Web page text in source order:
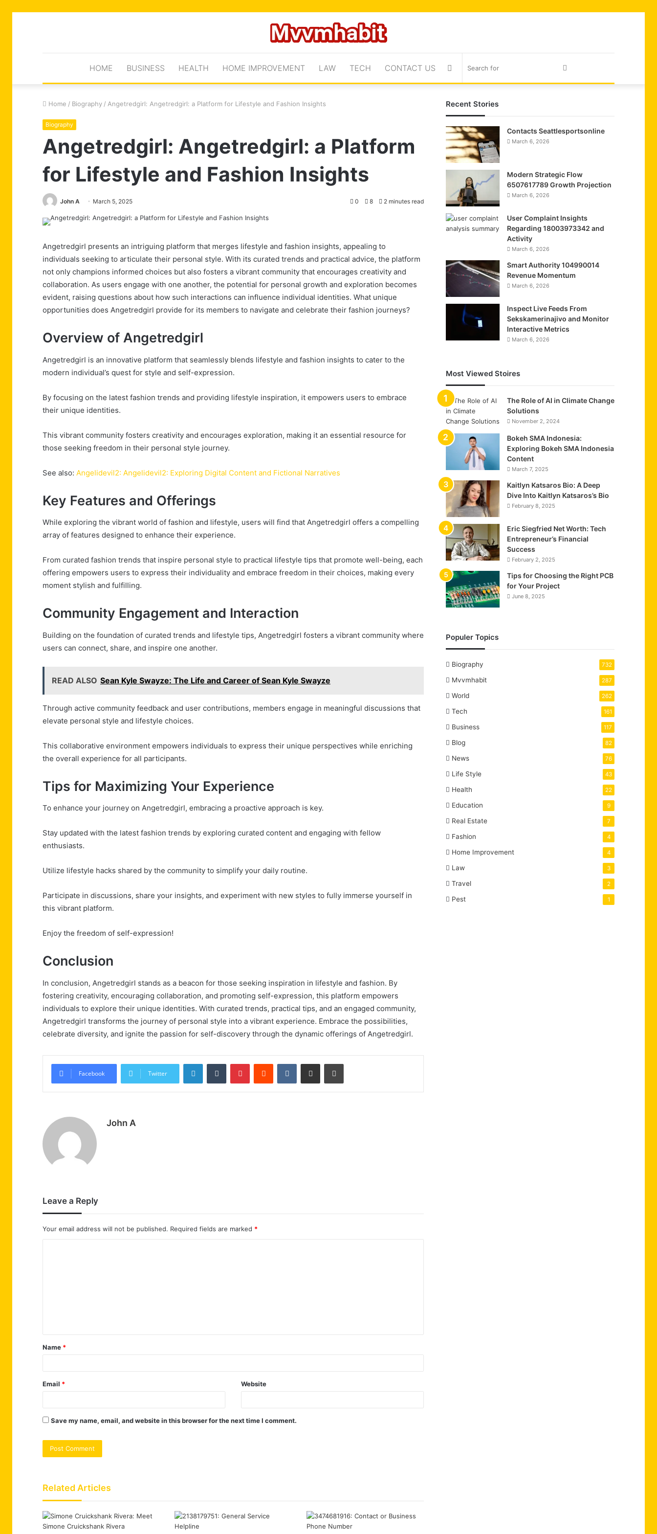
HOME BUSINESS HEALTH HOME IMPROVEMENT LAW TECH CONTACT US Sidebar
Home / Biography / Angetredgirl: Angetredgirl: a Platform for Lifestyle and Fashion Insights
Biography
Angetredgirl: Angetredgirl: a Platform
for Lifestyle and Fashion Insights
John A March 5, 2025 0 8 2 minutes read
Angetredgirl presents an intriguing platform that merges lifestyle and fashion insights, appealing to
individuals seeking to articulate their personal style. With its curated trends and practical advice, the platform
not only champions informed choices but also fosters a vibrant community that encourages creativity and
collaboration. As users engage with one another, the potential for personal growth and exploration becomes
evident, raising questions about how such interactions can influence individual identities. What unique
opportunities does Angetredgirl provide for its members to navigate and celebrate their fashion journeys?
Overview of Angetredgirl
Angetredgirl is an innovative platform that seamlessly blends lifestyle and fashion insights to cater to the
modern individual’s quest for style and self-expression.
By focusing on the latest fashion trends and providing lifestyle inspiration, it empowers users to embrace
their unique identities.
This vibrant community fosters creativity and encourages exploration, making it an essential resource for
those seeking freedom in their personal style journey.
See also: Angelidevil2: Angelidevil2: Exploring Digital Content and Fictional Narratives
Key Features and Offerings
While exploring the vibrant world of fashion and lifestyle, users will find that Angetredgirl offers a compelling
array of features designed to enhance their experience.
From curated fashion trends that inspire personal style to practical lifestyle tips that promote well-being, each
offering empowers users to express their individuality and embrace freedom in their choices, making every
moment stylish and fulfilling.
Community Engagement and Interaction
Building on the foundation of curated trends and lifestyle tips, Angetredgirl fosters a vibrant community where
users can connect, share, and inspire one another.
READ ALSO Sean Kyle Swayze: The Life and Career of Sean Kyle Swayze
Through active community feedback and user contributions, members engage in meaningful discussions that
elevate personal style and lifestyle choices.
This collaborative environment empowers individuals to express their unique perspectives while enriching
the overall experience for all participants.
Tips for Maximizing Your Experience
To enhance your journey on Angetredgirl, embracing a proactive approach is key.
Stay updated with the latest fashion trends by exploring curated content and engaging with fellow
enthusiasts.
Utilize lifestyle hacks shared by the community to simplify your daily routine.
Participate in discussions, share your insights, and experiment with new styles to fully immerse yourself in
this vibrant platform.
Enjoy the freedom of self-expression!
Conclusion
In conclusion, Angetredgirl stands as a beacon for those seeking inspiration in lifestyle and fashion. By
fostering creativity, encouraging collaboration, and promoting self-expression, this platform empowers
individuals to explore their unique identities. With curated trends, practical tips, and an engaged community,
Angetredgirl transforms the journey of personal style into a vibrant experience. Embrace the possibilities,
celebrate diversity, and ignite the passion for self-discovery through the dynamic offerings of Angetredgirl.
Facebook Twitter
LinkedInTumblr PinterestReddit VKontakteShare via Email Print
John A
Leave a Reply
Your email address will not be published. Required fields are marked *
t
*
Name *
Email * Website
Save my name, email, and website in this browser for the next time I comment.
Related Articles
Recent Stories
Contacts Seattlesportsonline
March 6, 2026
Modern Strategic Flow
6507617789 Growth Projection
March 6, 2026
User Complaint Insights
Regarding 18003973342 and
Activity
March 6, 2026
Smart Authority 104990014
Revenue Momentum
March 6, 2026
Inspect Live Feeds From
Sekskamerinajivo and Monitor
Interactive Metrics
March 6, 2026
Most Viewed Stoires
The Role of AI in Climate Change
Solutions
November 2, 2024
Bokeh SMA Indonesia:
Exploring Bokeh SMA Indonesia
Content
March 7, 2025
Kaitlyn Katsaros Bio: A Deep
Dive Into Kaitlyn Katsaros’s Bio
February 8, 2025
Eric Siegfried Net Worth: Tech
Entrepreneur’s Financial
Success
February 2, 2025
Tips for Choosing the Right PCB
for Your Project
June 8, 2025
Populer Topics
Biography 732
Mvvmhabit 287
World 262
Tech 161
Business 117
Blog 82
News 76
Life Style 43
Health 22
Education 9
Real Estate 7
Fashion 4
Home Improvement 4
Law 3
Travel 2
Pest 1